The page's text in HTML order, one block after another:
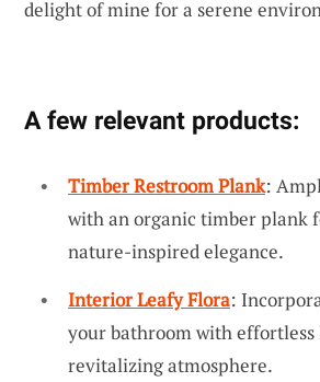
delight of mine for a serene
A few relevant products:
Timber Restroom Plank:
with an organic timber plank
nature-inspired elegance.
Interior Leafy Flora:
your bathroom with
revitalizing atmosphere.